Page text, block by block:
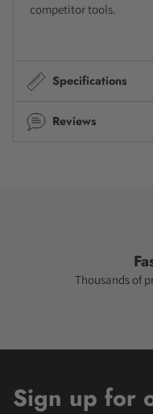
competitor tools.
Specifications
Reviews
Thousands of
Sign up for